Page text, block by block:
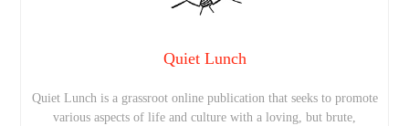
Quiet Lunch
Quiet Lunch is a grassroot online publication that seeks to promote
various aspects of life and culture with a loving, but brute,